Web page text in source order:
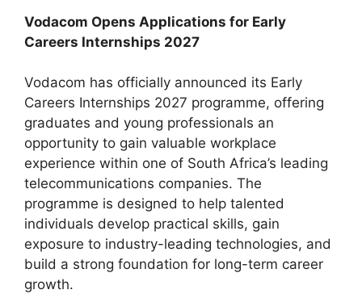
Vodacom Opens Applications for Early
Careers Internships 2027
Vodacom has officially announced its Early
Careers Internships 2027 programme, offering
graduates and young professionals an
opportunity to gain valuable workplace
experience within one of South Africa’s leading
telecommunications companies. The
programme is designed to help talented
individuals develop practical skills, gain
exposure to industry-leading technologies, and
build a strong foundation for long-term career
growth.